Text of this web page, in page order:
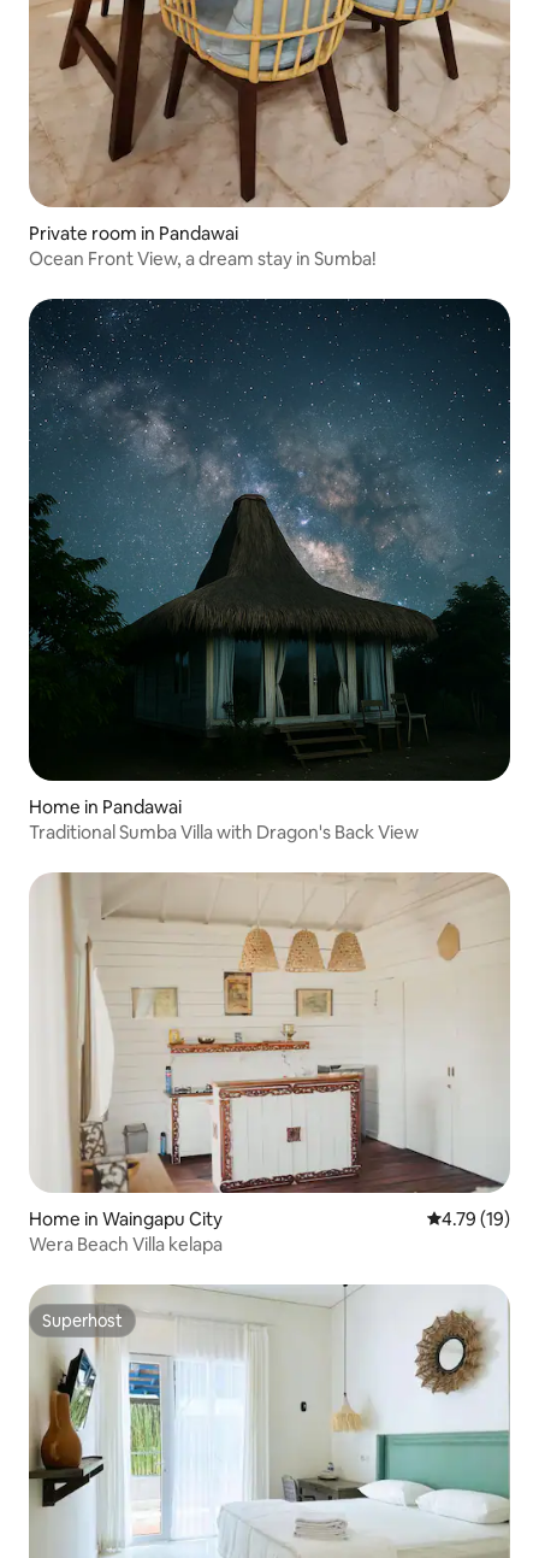
Private room in Pandawai
Ocean Front View, a dream stay in Sumba!
Home in Pandawai
Traditional Sumba Villa with Dragon's Back View⁠
Home in Waingapu City 4.79 out of 5
4.79 (19)
Wera Beach Villa kelapa
Superhost
Superhost